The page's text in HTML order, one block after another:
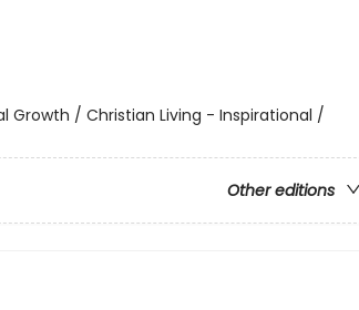
Growth / Christian Living - Inspirational /
Other editions